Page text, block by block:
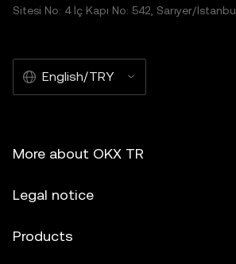
Sitesi No: 4 İç Kapı No: 542, Sarıyer/
English/TRY
More about OKX TR
Legal notice
Products